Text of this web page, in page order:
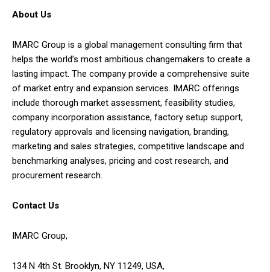
About Us
IMARC Group is a global management consulting firm that
helps the world’s most ambitious changemakers to create a
lasting impact. The company provide a comprehensive suite
of market entry and expansion services. IMARC offerings
include thorough market assessment, feasibility studies,
company incorporation assistance, factory setup support,
regulatory approvals and licensing navigation, branding,
marketing and sales strategies, competitive landscape and
benchmarking analyses, pricing and cost research, and
procurement research.
Contact Us
IMARC Group,
134 N 4th St. Brooklyn, NY 11249, USA,